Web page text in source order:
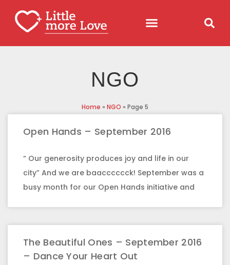
NGO
Home » NGO » Page 5
Open Hands – September 2016
“ Our generosity produces joy and life in our
city” And we are baacccccck! September was a
busy month for our Open Hands initiative and
The Beautiful Ones – September 2016
– Dance Your Heart Out